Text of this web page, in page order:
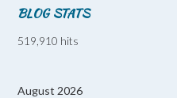
BLOG STATS
519,910 hits
August 2026